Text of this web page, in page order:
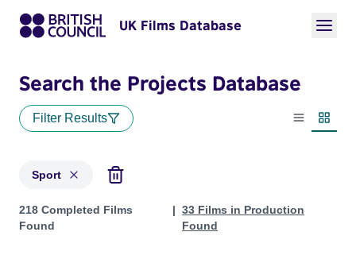
UK Films Database
Search the Projects Database
Filter Results
List view
Sport
Projects in genres: Sport
218 Completed Films
Found
33 Films in Production
Found